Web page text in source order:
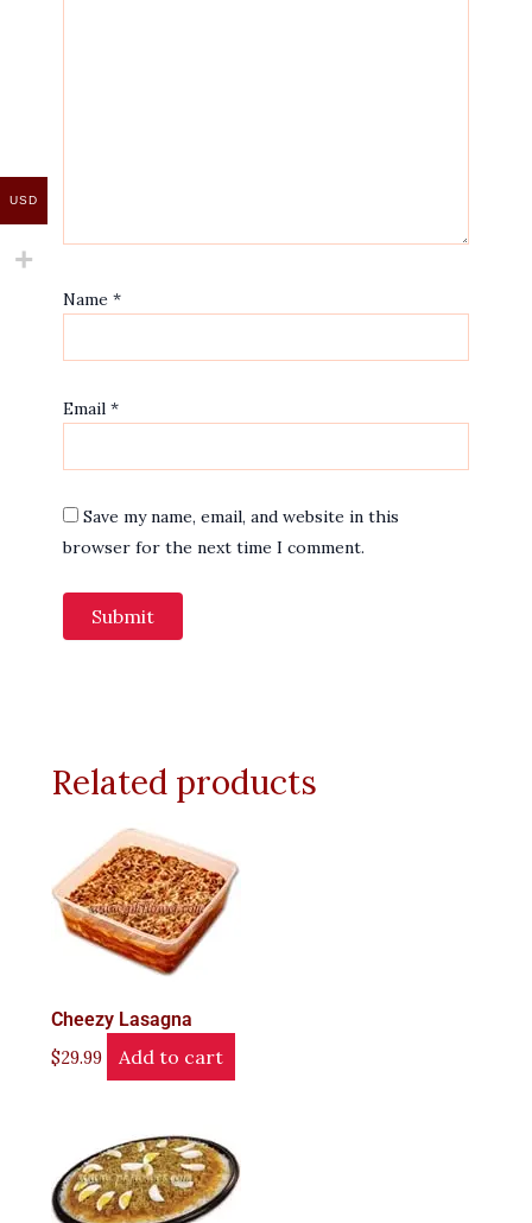
Name *
Email *
Save my name, email, and website in this
browser for the next time I comment.
Related products
Cheezy Lasagna
$29.99 Add to cart
USD